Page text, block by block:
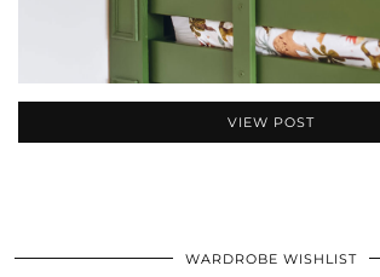
VIEW POST
WARDROBE WISHLIST